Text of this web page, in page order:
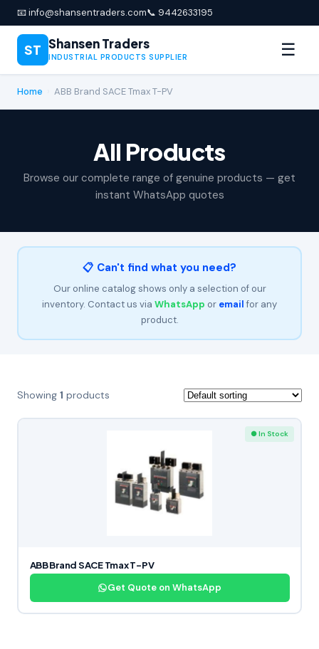
📧 info@shansentraders.com📞 9442633195
ST Shansen Traders
INDUSTRIAL PRODUCTS SUPPLIER ☰
Home ABB Brand SACE Tmax T-PV
All Products
Browse our complete range of genuine products — get
instant WhatsApp quotes
📋 Can't find what you need?
Our online catalog shows only a selection of our
inventory. Contact us via WhatsApp or emailfor any
product.
Showing 1 products
● In Stock
ABB Brand SACE Tmax T-PV
Get Quote on WhatsApp